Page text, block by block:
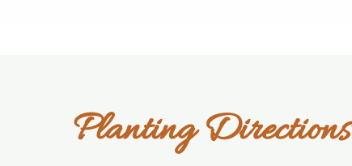
Planting Directions